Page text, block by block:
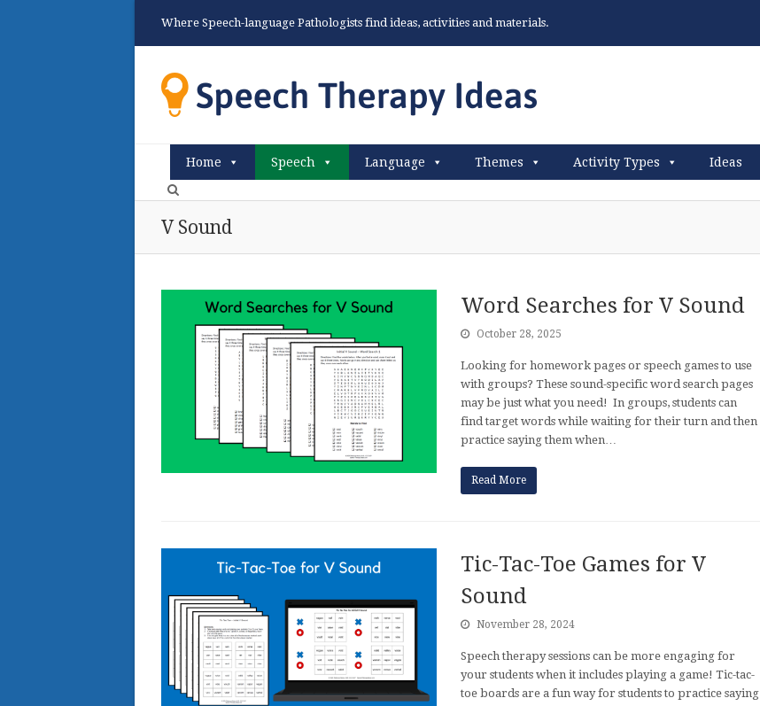
Where Speech-language Pathologists find ideas, activities and materials.
Home Speech Language Themes Activity Types Ideas
V Sound
Word Searches for V Sound
October 28, 2025
Looking for homework pages or speech games to use
with groups? These sound-specific word search pages
may be just what you need! In groups, students can
find target words while waiting for their turn and then
practice saying them when…
Read More
Tic-Tac-Toe Games for V
Sound
November 28, 2024
Speech therapy sessions can be more engaging for
your students when it includes playing a game! Tic-tac-
toe boards are a fun way for students to practice saying